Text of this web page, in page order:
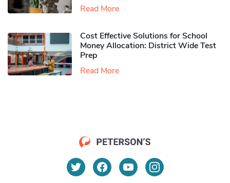
Read More
Cost Effective Solutions for School
Money Allocation: District Wide Test
Prep
Read More